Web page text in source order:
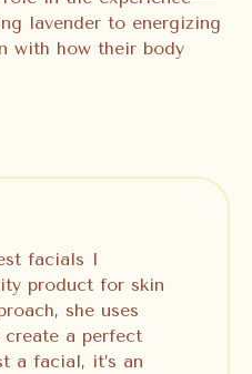
lavender to energizing
with how their body
facials I
product for skin
she uses
a perfect
a facial, it’s an